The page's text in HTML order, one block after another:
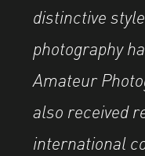
distinctive
photography
Amateur
also received
international